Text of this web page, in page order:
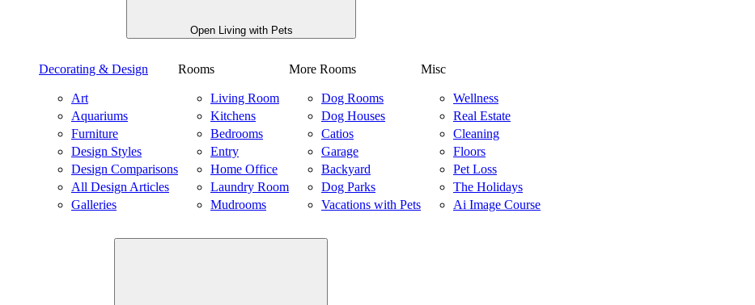
Open Living with Pets
Decorating & Design
Art
Aquariums
Furniture
Design Styles
Design Comparisons
All Design Articles
Galleries
Rooms
Living Room
Kitchens
Bedrooms
Entry
Home Office
Laundry Room
Mudrooms
More Rooms
Dog Rooms
Dog Houses
Catios
Garage
Backyard
Dog Parks
Vacations with Pets
Misc
Wellness
Real Estate
Cleaning
Floors
Pet Loss
The Holidays
Ai Image Course